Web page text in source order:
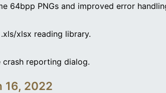
64bpp PNGs and improved error
xlsx reading library.
crash reporting dialog.
16, 2022